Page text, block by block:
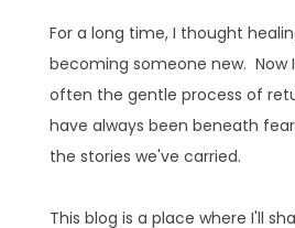
For a long time, I thought
becoming someone new. Now
often the gentle process of
have always been beneath
the stories we've carried.
This blog is a place where I'll